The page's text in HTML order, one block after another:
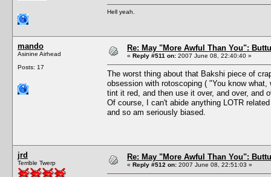
Hell yeah.
mando
Asinine Airhead
Posts: 17
Re: May "More Awful Than You":
« Reply #511 on: 2007 June 08, 22:40:40 »
The worst thing about that Bakshi piece of
obsession with rotoscoping ( "You know
tint it red, and then use it over, and over, and
Of course, I can't abide anything LOTR
and so am seriously biased.
jrd
Terrible Twerp
Re: May "More Awful Than You":
« Reply #512 on: 2007 June 08, 22:51:03 »